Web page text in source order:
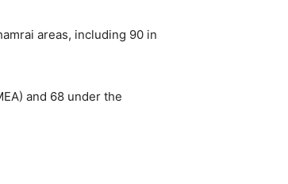
areas, including 90 in
and 68 under the